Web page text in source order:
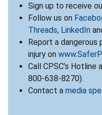
Sign up to receive
Follow us on
Threads, LinkedIn
Report a
injury on
Call CPSC’s
800-638-8270).
Contact a media